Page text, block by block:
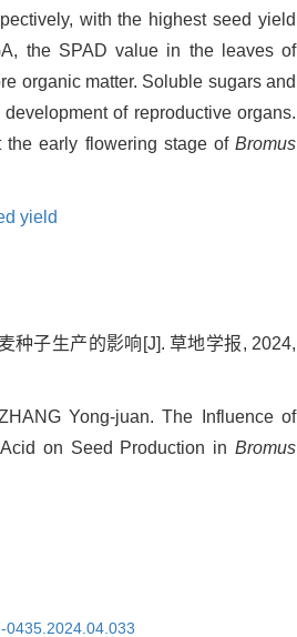
with the highest seed yield
the SPAD value in the leaves of
organic matter. Soluble sugars and
of reproductive organs.
the early flowering stage of Bromus
yield
种子生产的影响[J]. 草地学报, 2024,
Yong-juan. The Influence of
on Seed Production in Bromus
0435.2024.04.033